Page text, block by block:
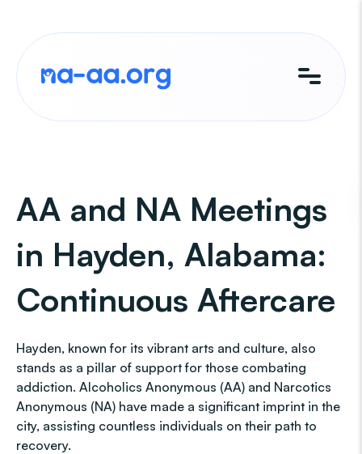
content
AA and NA Meetings
in Hayden, Alabama:
Continuous Aftercare
Hayden, known for its vibrant arts and culture, also
stands as a pillar of support for those combating
addiction. Alcoholics Anonymous (AA) and Narcotics
Anonymous (NA) have made a significant imprint in the
city, assisting countless individuals on their path to
recovery.